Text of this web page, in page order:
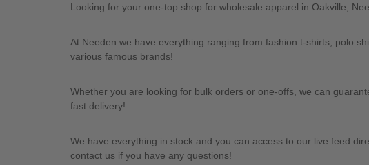
Looking for your one-top shop for wholesale apparel in Oakville,
At Needen we have everything ranging from fashion t-shirts, polo
various famous brands!
Whether you are looking for bulk orders or one-offs, we can
fast delivery!
We have everything in stock and you can access to our live feed
contact us if you have any questions!